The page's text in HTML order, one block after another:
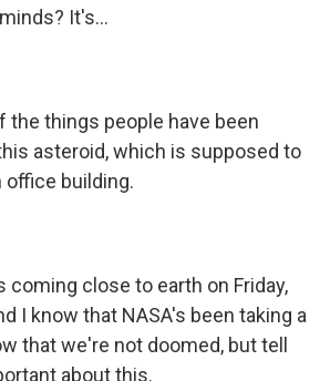
It's...
the things people have been
asteroid, which is supposed to
office building.
coming close to earth on Friday,
I know that NASA's been taking a
that we're not doomed, but tell
about this.